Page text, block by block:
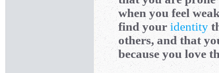
when you feel
find your identity
others, and that
because you love